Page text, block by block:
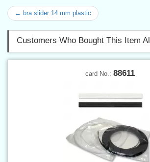
← bra slider 14 mm plastic
Customers Who Bought This Item
card No.: 88611